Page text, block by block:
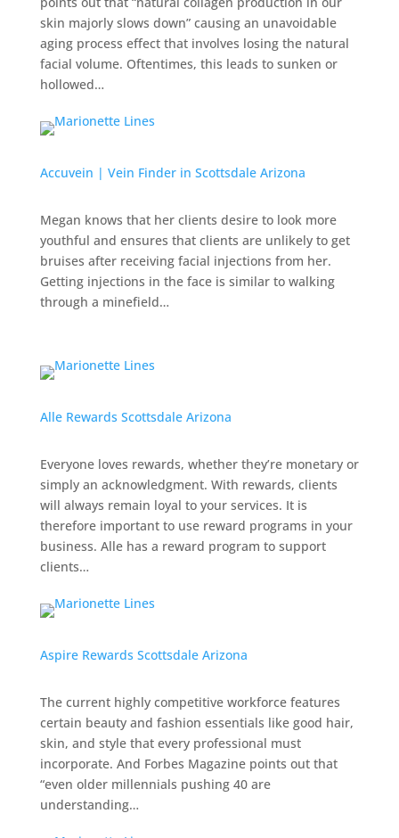
skin majorly slows down” causing an unavoidable
aging process effect that involves losing the natural
facial volume. Oftentimes, this leads to sunken or
hollowed…
Accuvein | Vein Finder in Scottsdale Arizona
Megan knows that her clients desire to look more
youthful and ensures that clients are unlikely to get
bruises after receiving facial injections from her.
Getting injections in the face is similar to walking
through a minefield…
Alle Rewards Scottsdale Arizona
Everyone loves rewards, whether they’re monetary or
simply an acknowledgment. With rewards, clients
will always remain loyal to your services. It is
therefore important to use reward programs in your
business. Alle has a reward program to support
clients…
Aspire Rewards Scottsdale Arizona
The current highly competitive workforce features
certain beauty and fashion essentials like good hair,
skin, and style that every professional must
incorporate. And Forbes Magazinepoints out that
“even older millennials pushing 40 are
understanding…